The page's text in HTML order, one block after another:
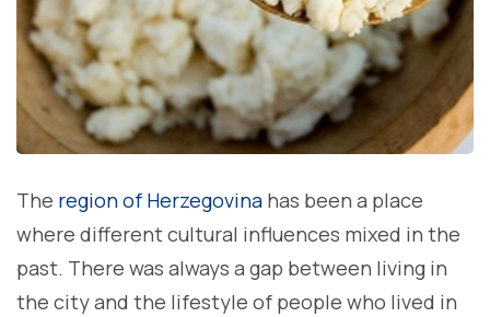
The region of Herzegovina has been a place
where different cultural influences mixed in the
past. There was always a gap between living in
the city and the lifestyle of people who lived in